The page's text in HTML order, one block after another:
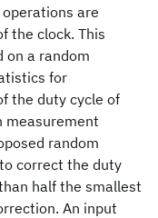
are
the clock. This
on a random
for
the duty cycle of
measurement
random
correct the duty
half the smallest
An input